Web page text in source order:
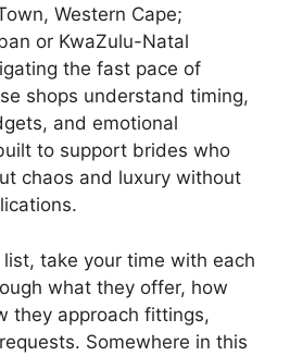
Western Cape;
or KwaZulu-Natal
the fast pace of
shops understand timing,
and emotional
to support brides who
chaos and luxury without
take your time with each
what they offer, how
they approach fittings,
Somewhere in this